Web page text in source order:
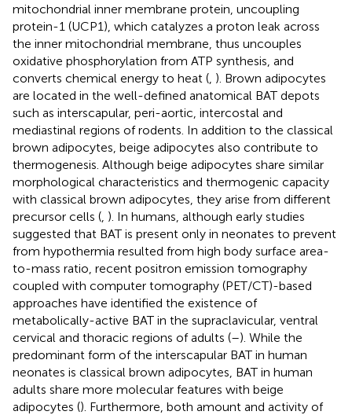
mitochondrial inner membrane protein, uncoupling
protein-1 (UCP1), which catalyzes a proton leak across
the inner mitochondrial membrane, thus uncouples
oxidative phosphorylation from ATP synthesis, and
converts chemical energy to heat ( ). Brown adipocytes
are located in the well-defined anatomical BAT depots
such as interscapular, peri-aortic, intercostal and
mediastinal regions of rodents. In addition to the classical
brown adipocytes, beige adipocytes also contribute to
thermogenesis. Although beige adipocytes share similar
morphological characteristics and thermogenic capacity
with classical brown adipocytes, they arise from different
precursor cells ( ). In humans, although early studies
suggested that BAT is present only in neonates to prevent
from hypothermia resulted from high body surface area-
to-mass ratio, recent positron emission tomography
coupled with computer tomography (PET/CT)-based
approaches have identified the existence of
metabolically-active BAT in the supraclavicular, ventral
cervical and thoracic regions of adults (–). While the
predominant form of the interscapular BAT in human
neonates is classical brown adipocytes, BAT in human
adults share more molecular features with beige
adipocytes (). Furthermore, both amount and activity of